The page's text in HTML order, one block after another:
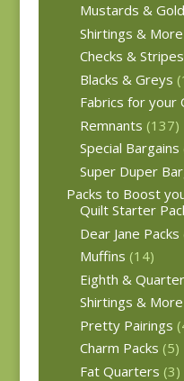
Mustards &
Shirtings & More
Checks &
Blacks & Greys
Fabrics for your
Remnants (137)
Special Bargains
Super Duper
Packs to Boost
Quilt Starter
Dear Jane Packs
Muffins (14)
Eighth &
Shirtings &
Pretty Pairings
Charm Packs (5)
Fat Quarters (3)